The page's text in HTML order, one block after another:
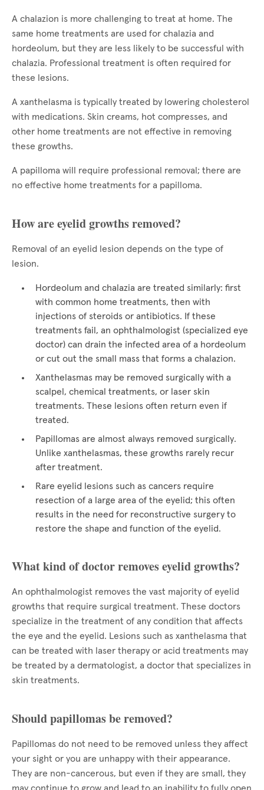
A chalazion is more challenging to treat at home. The
same home treatments are used for chalazia and
hordeolum, but they are less likely to be successful with
chalazia. Professional treatment is often required for
these lesions.
A xanthelasma is typically treated by lowering cholesterol
with medications. Skin creams, hot compresses, and
other home treatments are not effective in removing
these growths.
A papilloma will require professional removal; there are
no effective home treatments for a papilloma.
How are eyelid growths removed?
Removal of an eyelid lesion depends on the type of
lesion.
Hordeolum and chalazia are treated similarly: first
with common home treatments, then with
injections of steroids or antibiotics. If these
treatments fail, an ophthalmologist (specialized eye
doctor) can drain the infected area of a hordeolum
or cut out the small mass that forms a chalazion.
Xanthelasmas may be removed surgically with a
scalpel, chemical treatments, or laser skin
treatments. These lesions often return even if
treated.
Papillomas are almost always removed surgically.
Unlike xanthelasmas, these growths rarely recur
after treatment.
Rare eyelid lesions such as cancers require
resection of a large area of the eyelid; this often
results in the need for reconstructive surgery to
restore the shape and function of the eyelid.
What kind of doctor removes eyelid growths?
An ophthalmologist removes the vast majority of eyelid
growths that require surgical treatment. These doctors
specialize in the treatment of any condition that affects
the eye and the eyelid. Lesions such as xanthelasma that
can be treated with laser therapy or acid treatments may
be treated by a dermatologist, a doctor that specializes in
skin treatments.
Should papillomas be removed?
Papillomas do not need to be removed unless they affect
your sight or you are unhappy with their appearance.
They are non-cancerous, but even if they are small, they